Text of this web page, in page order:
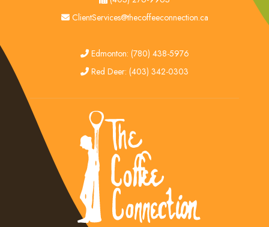
email
ClientServices@thecoffeeconnection.ca
edmonton
Edmonton: (780) 438-5976
red deer
Red Deer: (403) 342-0303